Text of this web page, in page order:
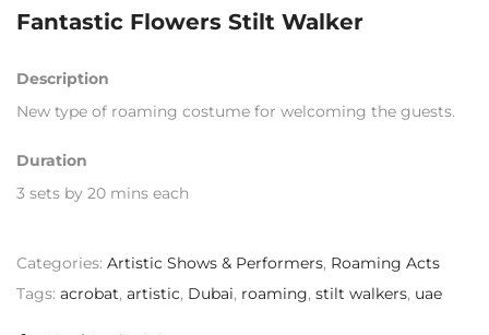
Fantastic Flowers Stilt Walker
Description
New type of roaming costume for welcoming the guests.
Duration
3 sets by 20 mins each
Categories: Artistic Shows & Performers, Roaming Acts
Tags: acrobat, artistic, Dubai, roaming, stilt walkers, uae